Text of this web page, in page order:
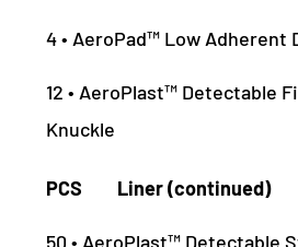
4 • AeroPad™ Low Adherent
12 • AeroPlast™ Detectable
Knuckle
PCS Liner (continued)
50 • AeroPlast™ Detectable